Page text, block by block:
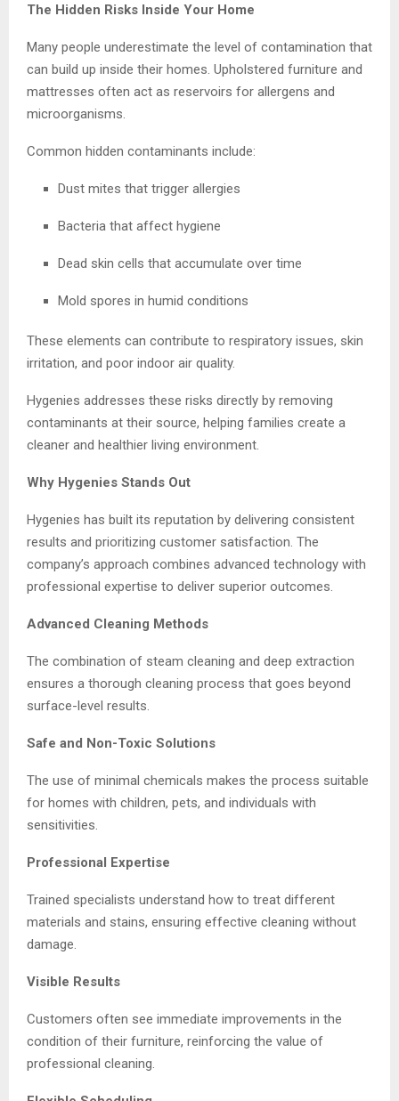
The Hidden Risks Inside Your Home
Many people underestimate the level of contamination that
can build up inside their homes. Upholstered furniture and
mattresses often act as reservoirs for allergens and
microorganisms.
Common hidden contaminants include:
Dust mites that trigger allergies
Bacteria that affect hygiene
Dead skin cells that accumulate over time
Mold spores in humid conditions
These elements can contribute to respiratory issues, skin
irritation, and poor indoor air quality.
Hygenies addresses these risks directly by removing
contaminants at their source, helping families create a
cleaner and healthier living environment.
Why Hygenies Stands Out
Hygenies has built its reputation by delivering consistent
results and prioritizing customer satisfaction. The
company’s approach combines advanced technology with
professional expertise to deliver superior outcomes.
Advanced Cleaning Methods
The combination of steam cleaning and deep extraction
ensures a thorough cleaning process that goes beyond
surface-level results.
Safe and Non-Toxic Solutions
The use of minimal chemicals makes the process suitable
for homes with children, pets, and individuals with
sensitivities.
Professional Expertise
Trained specialists understand how to treat different
materials and stains, ensuring effective cleaning without
damage.
Visible Results
Customers often see immediate improvements in the
condition of their furniture, reinforcing the value of
professional cleaning.